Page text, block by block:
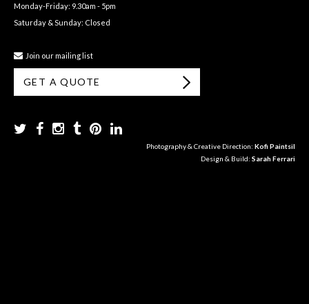
Monday-Friday: 9.30am - 5pm
Saturday & Sunday: Closed
Join our mailing list
GET A QUOTE
Photography & Creative Direction: Kofi Paintsil
Design & Build: Sarah Ferrari